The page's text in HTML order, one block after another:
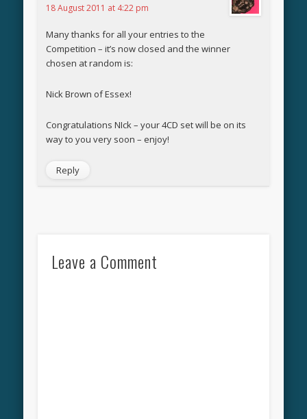
18 August 2011 at 4:22 pm
Many thanks for all your entries to the
Competition – it’s now closed and the winner
chosen at random is:
Nick Brown of Essex!
Congratulations NIck – your 4CD set will be on its
way to you very soon – enjoy!
Reply
Leave a Comment